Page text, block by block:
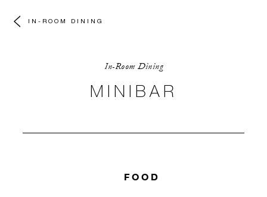
IN-ROOM DINING
In-Room Dining
MINIBAR
FOOD